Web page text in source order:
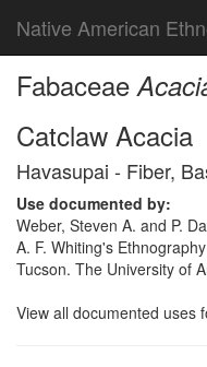
Native American
Fabaceae
Catclaw Acacia
Havasupai - Fiber,
Use documented by:
Weber, Steven A. and P.
A. F. Whiting's
Tucson. The University of
View all documented uses